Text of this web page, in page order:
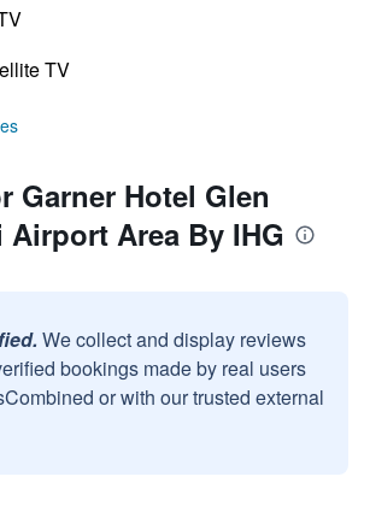
TV
Garner Hotel Glen
Area By IHG
We collect and display reviews
bookings made by real users
or with our trusted external